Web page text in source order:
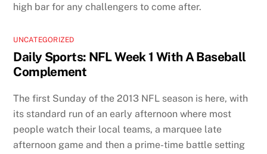
high bar for any challengers to come after.
UNCATEGORIZED
Daily Sports: NFL Week 1 With A Baseball
Complement
The first Sunday of the 2013 NFL season is here, with
its standard run of an early afternoon where most
people watch their local teams, a marquee late
afternoon game and then a prime-time battle setting